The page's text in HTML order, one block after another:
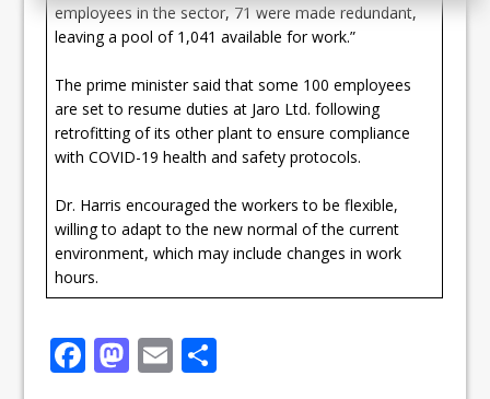
employees in the sector, 71 were made redundant,
leaving a pool of 1,041 available for work.”
The prime minister said that some 100 employees
are set to resume duties at Jaro Ltd. following
retrofitting of its other plant to ensure compliance
with COVID-19 health and safety protocols.
Dr. Harris encouraged the workers to be flexible,
willing to adapt to the new normal of the current
environment, which may include changes in work
hours.
F M E